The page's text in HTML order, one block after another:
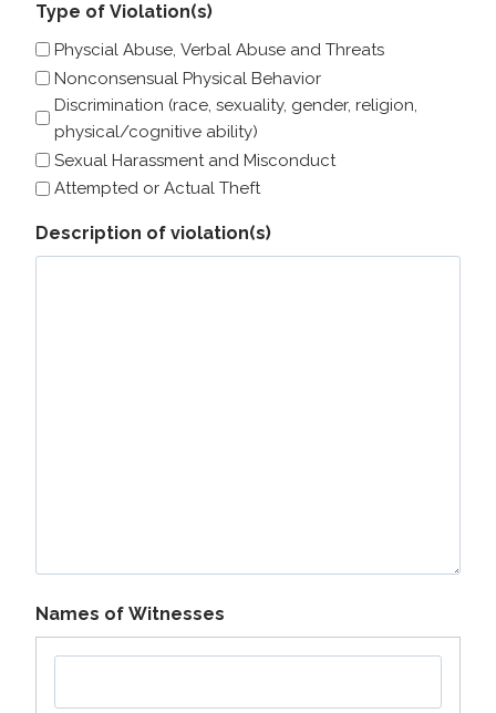
Type of Violation(s)
Physcial Abuse, Verbal Abuse and Threats
Nonconsensual Physical Behavior
Discrimination (race, sexuality, gender, religion,
physical/cognitive ability)
Sexual Harassment and Misconduct
Attempted or Actual Theft
Description of violation(s)
Names of Witnesses